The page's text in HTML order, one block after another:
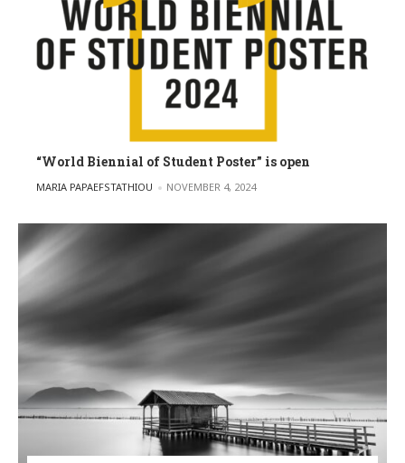
“World Biennial of Student Poster” is open
POSTED BY
MARIA PAPAEFSTATHIOU NOVEMBER 4, 2024